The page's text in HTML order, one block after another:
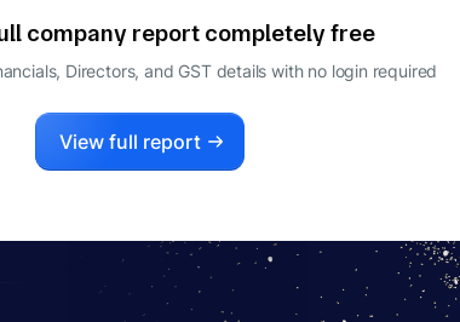
company report completely free
Directors, and GST details with no login required
View full report